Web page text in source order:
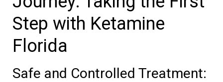
Step with Ketamine
Florida
Safe and Controlled Treatment: